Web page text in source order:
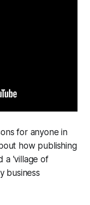
for anyone in
how publishing
a 'village of
business